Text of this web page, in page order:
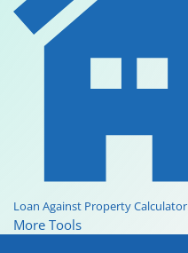
Loan Against Property Calculator
More Tools